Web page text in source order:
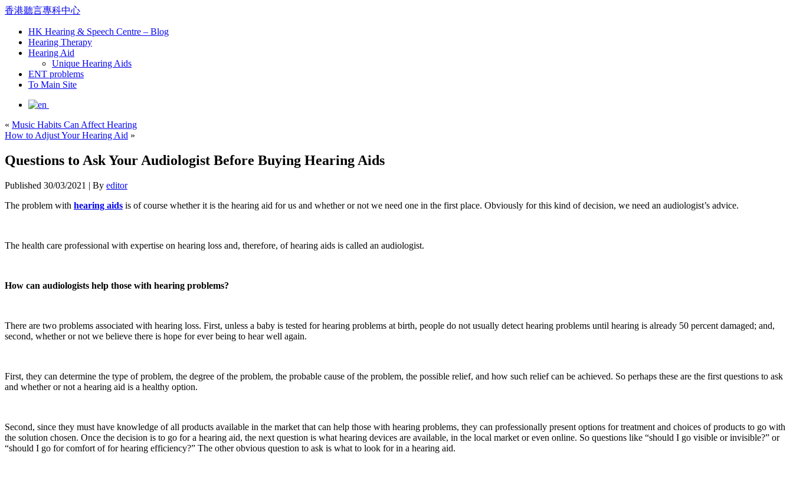
香港聽言專科中心
HK Hearing & Speech Centre – Blog
Hearing Therapy
Hearing Aid
Unique Hearing Aids
ENT problems
To Main Site
« Music Habits Can Affect Hearing
How to Adjust Your Hearing Aid »
Questions to Ask Your Audiologist Before Buying Hearing Aids
Published 30/03/2021 | By editor
The problem with hearing aids is of course whether it is the hearing aid for us and whether or not we need one in the first place. Obviously for this kind of decision, we need an audiologist’s advice.
The health care professional with expertise on hearing loss and, therefore, of hearing aids is called an audiologist.
How can audiologists help those with hearing problems?
There are two problems associated with hearing loss. First, unless a baby is tested for hearing problems at birth, people do not usually detect hearing problems until hearing is already 50 percent damaged; and,
second, whether or not we believe there is hope for ever being to hear well again.
First, they can determine the type of problem, the degree of the problem, the probable cause of the problem, the possible relief, and how such relief can be achieved. So perhaps these are the first questions to ask
and whether or not a hearing aid is a healthy option.
Second, since they must have knowledge of all products available in the market that can help those with hearing problems, they can professionally present options for treatment and choices of products to go with
the solution chosen. Once the decision is to go for a hearing aid, the next question is what hearing devices are available, in the local market or even online. So questions like “should I go visible or invisible?” or
“should I go for comfort of for hearing efficiency?” The other obvious question to ask is what to look for in a hearing aid.